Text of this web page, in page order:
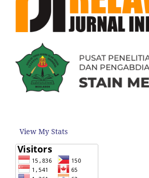
View My Stats